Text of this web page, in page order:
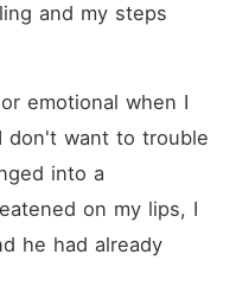
and my steps
emotional when I
don't want to trouble
into a
on my lips, I
he had already